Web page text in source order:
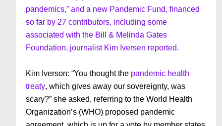
pandemics,” and a new Pandemic Fund, financed
so far by 27 contributors, including some
associated with the Bill & Melinda Gates
Foundation, journalist Kim Iversen reported.
Kim Iverson: “You thought the pandemic health
treaty, which gives away our sovereignty, was
scary?” she asked, referring to the World Health
Organization’s (WHO) proposed pandemic